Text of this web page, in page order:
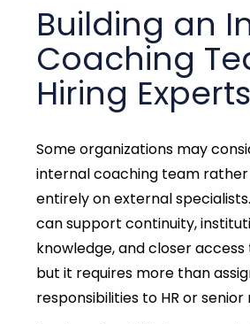
Building an
Coaching
Hiring Experts
Some organizations may
internal coaching team
entirely on external specialists.
can support continuity,
knowledge, and closer
but it requires more than
responsibilities to HR or senior